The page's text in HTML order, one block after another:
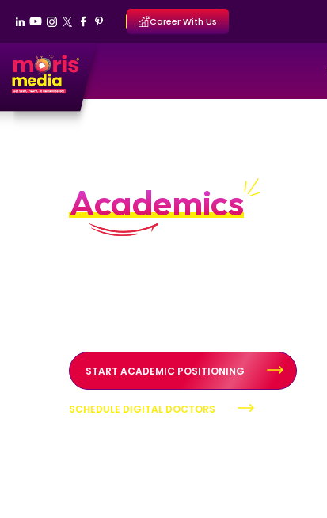
Career With Us
Academics
START ACADEMIC POSITIONING
SCHEDULE DIGITAL DOCTORS